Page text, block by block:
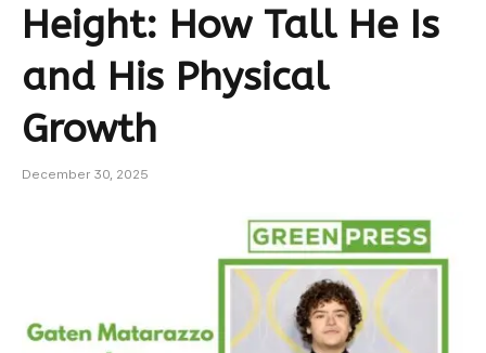
Height: How Tall He Is
and His Physical
Growth
December 30, 2025